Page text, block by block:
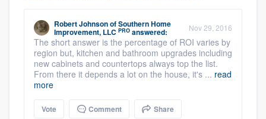
Robert JohnsonofSouthern Home
Improvement, LLC PRO answered: Nov 29, 2016
The short answer is the percentage of ROI varies by
region but, kitchen and bathroom upgrades including
new cabinets and countertops always top the list.
From there it depends a lot on the house, it's ... read
more
Vote Comment Share